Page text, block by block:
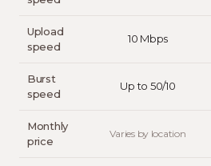
Upload
speed
10 Mbps
Burst
speed
Up to 50/10
Monthly
price
Varies by location